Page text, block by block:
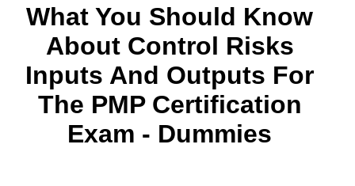
What You Should Know
About Control Risks
Inputs And Outputs For
The PMP Certification
Exam - Dummies